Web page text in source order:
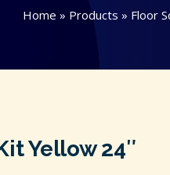
Home » Products » Floor
Yellow 24″